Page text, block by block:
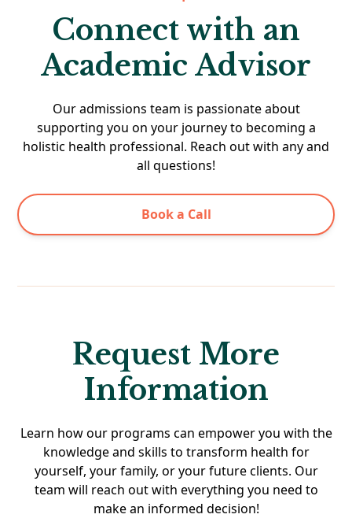
Connect with an
Academic Advisor
Our admissions team is passionate about
supporting you on your journey to becoming a
holistic health professional. Reach out with any and
all questions!
Book a Call
Request More
Information
Learn how our programs can empower you with the
knowledge and skills to transform health for
yourself, your family, or your future clients. Our
team will reach out with everything you need to
make an informed decision!